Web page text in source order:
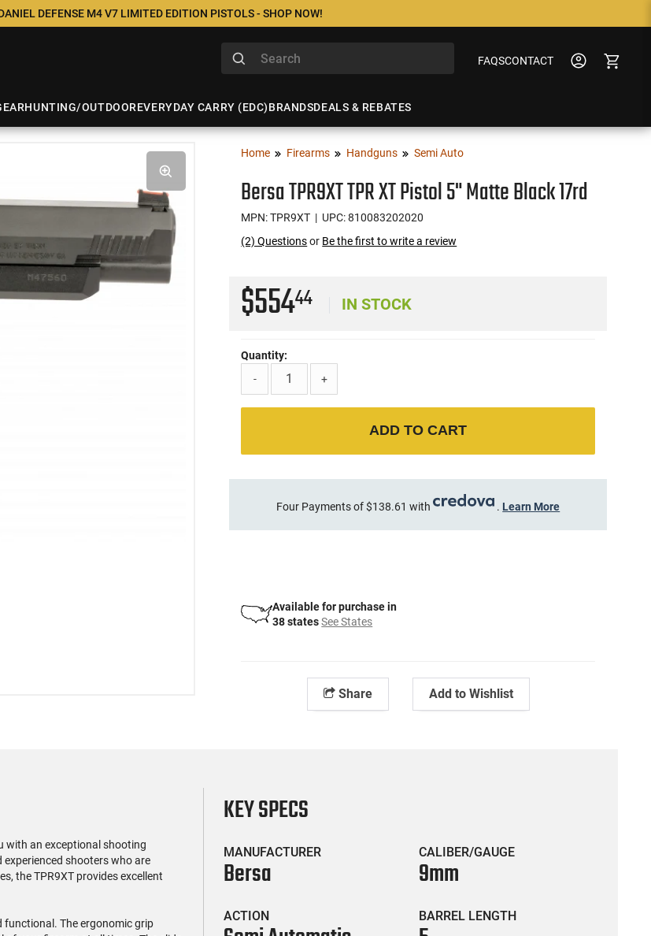
DEFENSE M4 V7 LIMITED EDITION PISTOLS - SHOP NOW!
FAQSCONTACT
HUNTING/OUTDOOREVERYDAY CARRY (EDC)BRANDSDEALS & REBATES
Home Firearms Handguns Semi Auto
Bersa TPR9XT TPR XT Pistol 5" Matte Black 17rd
MPN: TPR9XT | UPC: 810083202020
(2) Questionsor Be the first to write a review
$55444 IN STOCK
Quantity:
-
+
ADD TO CART
Four Payments of $138.61 with . Learn More
Available for purchase in
38 states See States
Share Add to Wishlist
with an exceptional shooting
shooters who are
the TPR9XT provides excellent
functional. The ergonomic grip
KEY SPECS
MANUFACTURER
Bersa
CALIBER/GAUGE
9mm
ACTION BARREL LENGTH